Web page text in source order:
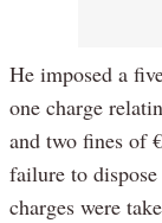
He imposed a
one charge
and two fines of
failure to
charges were